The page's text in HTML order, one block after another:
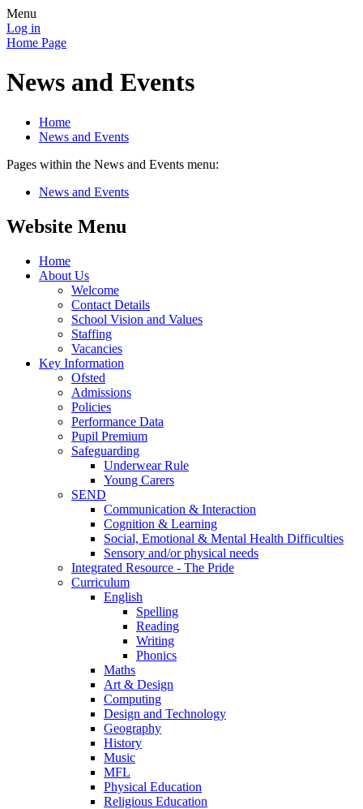
Menu
Log in
Home Page
News and Events
Home
News and Events
Pages within the News and Events menu:
News and Events
Website Menu
Home
About Us
Welcome
Contact Details
School Vision and Values
Staffing
Vacancies
Key Information
Ofsted
Admissions
Policies
Performance Data
Pupil Premium
Safeguarding
Underwear Rule
Young Carers
SEND
Communication & Interaction
Cognition & Learning
Social, Emotional & Mental Health Difficulties
Sensory and/or physical needs
Integrated Resource - The Pride
Curriculum
English
Spelling
Reading
Writing
Phonics
Maths
Art & Design
Computing
Design and Technology
Geography
History
Music
MFL
Physical Education
Religious Education